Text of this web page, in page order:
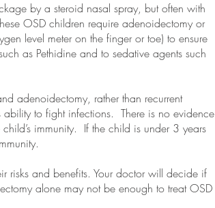
by a steroid nasal spray, but often with
OSD children require adenoidectomy or
level meter on the finger or toe) to ensure
as Pethidine and to sedative agents such
adenoidectomy, rather than recurrent
ability to fight infections. There is no evidence
immunity. If the child is under 3 years
risks and benefits. Your doctor will decide if
alone may not be enough to treat OSD